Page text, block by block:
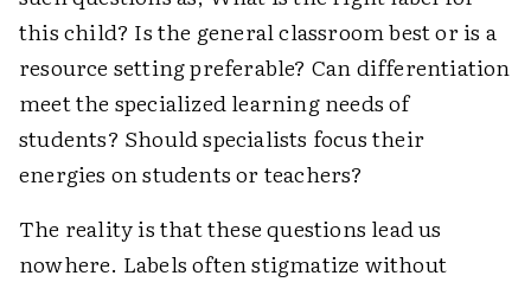
this child? Is the general classroom best or is a
resource setting preferable? Can differentiation
meet the specialized learning needs of
students? Should specialists focus their
energies on students or teachers?
The reality is that these questions lead us
nowhere. Labels often stigmatize without